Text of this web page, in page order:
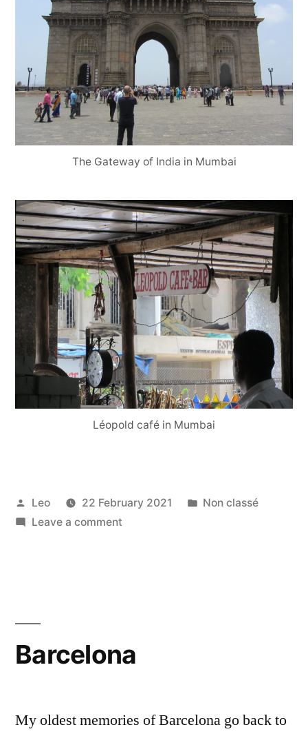
The Gateway of India in Mumbai
Léopold café in Mumbai
Posted
by
Leo 22 February 2021
Posted
Non classé
Leave a commenton
Barcelona
My oldest memories of Barcelona go back to